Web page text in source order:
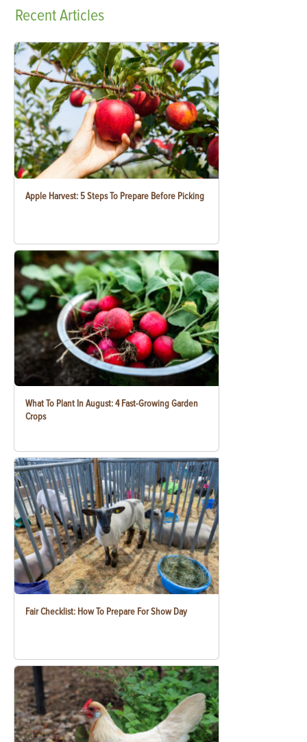
RecentArticles
Apple Harvest: 5 Steps To Prepare Before Picking
What To Plant In August: 4 Fast-Growing Garden
Crops
Fair Checklist: How To Prepare For Show Day